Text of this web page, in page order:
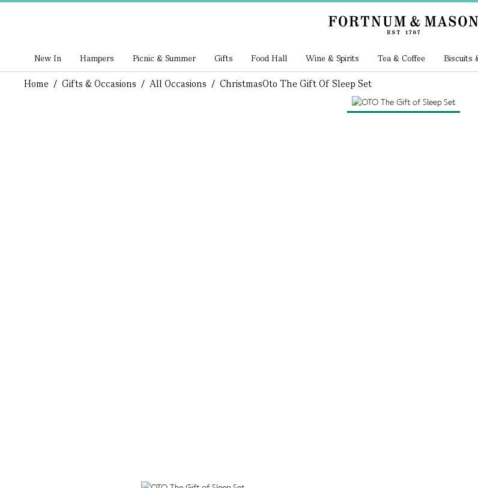
New In Hampers Picnic & Summer Gifts Food Hall Wine & Spirits Tea & Coffee Biscuits
Home / Gifts & Occasions / All Occasions / ChristmasOto The Gift Of Sleep Set